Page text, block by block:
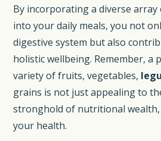
By incorporating a diverse
into your daily meals, you not
digestive system but also
holistic wellbeing. Remember, a
variety of fruits, vegetables,
grains is not just appealing to
stronghold of nutritional
your health.